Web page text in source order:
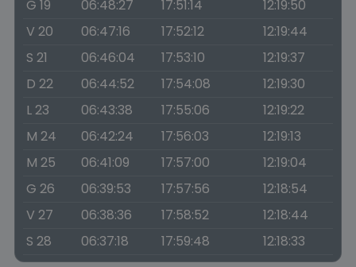
G 19
06:48:27 17:51:14
12:19:50
V 20
06:47:16 17:52:12
12:19:44
S 21
06:46:04 17:53:10
12:19:37
D 22
06:44:52 17:54:08
12:19:30
L 23
06:43:38 17:55:06
12:19:22
M 24
06:42:24 17:56:03
12:19:13
M 25
06:41:09 17:57:00
12:19:04
G 26
06:39:53 17:57:56
12:18:54
V 27
06:38:36 17:58:52
12:18:44
S 28
06:37:18 17:59:48 12:18:33